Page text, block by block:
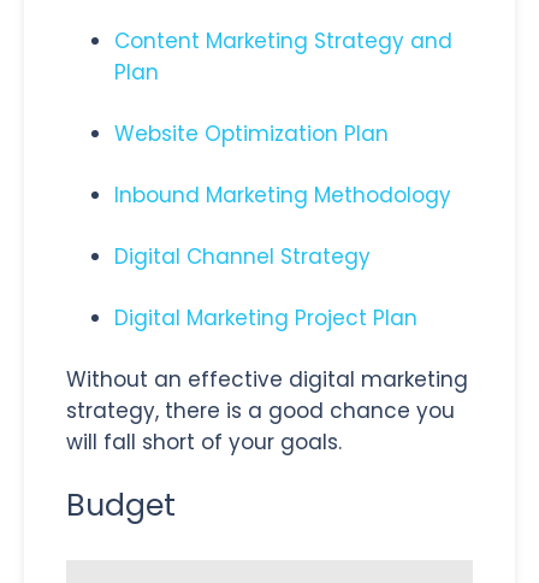
Content Marketing Strategy and
Plan
Website Optimization Plan
Inbound Marketing Methodology
Digital Channel Strategy
Digital Marketing Project Plan
Without an effective digital marketing
strategy, there is a good chance you
will fall short of your goals.
Budget